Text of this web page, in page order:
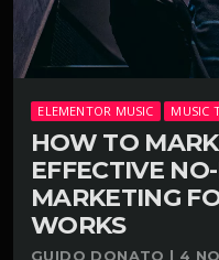
ELEMENTOR MUSIC MUSIC
HOW TO
EFFECTIVE
MARKETING
WORKS
GUIDO DONATO | 4